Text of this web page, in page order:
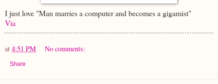
I just love "Man marries a computer and becomes a gigamist"
Via
at 4:51 PM No comments:
Share